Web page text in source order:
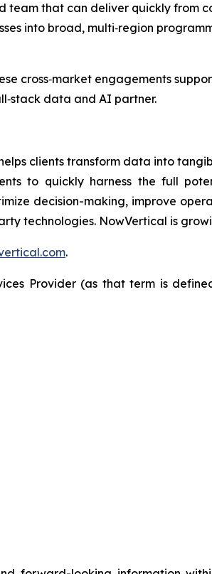
that can deliver quickly from
into broad, multi‑region
cross‑market engagements
data and AI partner.
clients transform data into
to quickly harness the full
decision-making, improve
technologies. NowVertical is
.
Provider (as that term is